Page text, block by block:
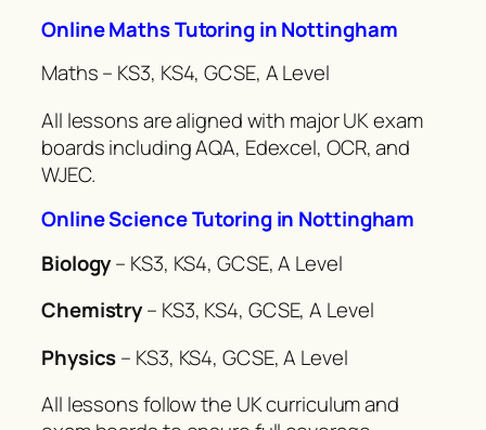
Online Maths Tutoring in Nottingham
Maths – KS3, KS4, GCSE, A Level
All lessons are aligned with major UK exam
boards including AQA, Edexcel, OCR, and
WJEC.
Online Science Tutoring in Nottingham
Biology– KS3, KS4, GCSE, A Level
Chemistry– KS3, KS4, GCSE, A Level
Physics– KS3, KS4, GCSE, A Level
All lessons follow the UK curriculum and